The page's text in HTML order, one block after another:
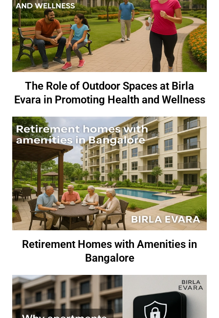
The Role of Outdoor Spaces at Birla
Evara in Promoting Health and Wellness
Retirement Homes with Amenities in
Bangalore